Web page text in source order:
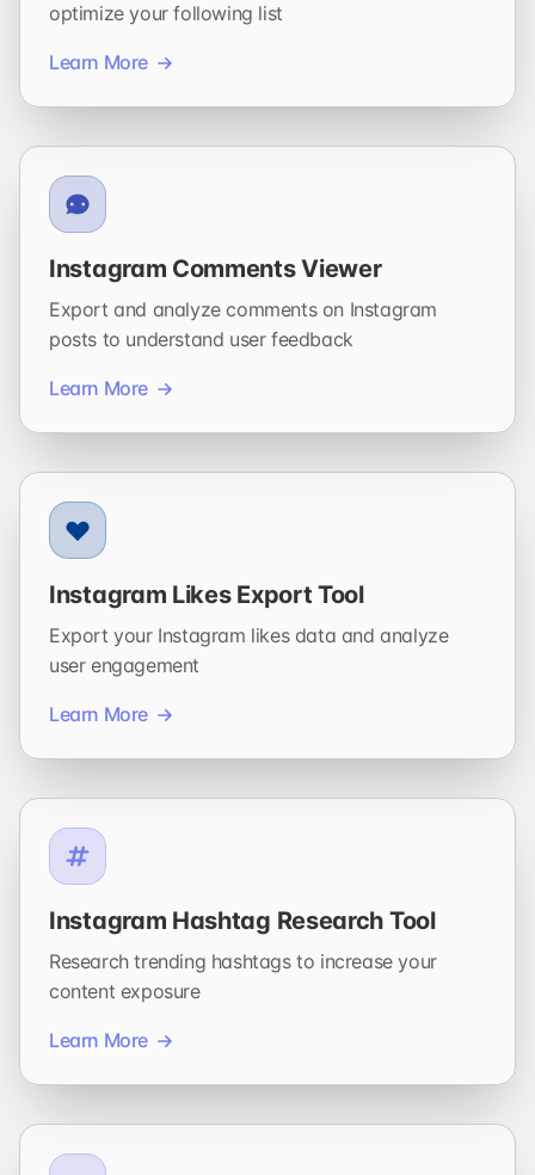
optimize your following list
Learn More
Instagram Comments Viewer
Export and analyze comments on Instagram
posts to understand user feedback
Learn More
Instagram Likes Export Tool
Export your Instagram likes data and analyze
user engagement
Learn More
Instagram Hashtag Research Tool
Research trending hashtags to increase your
content exposure
Learn More